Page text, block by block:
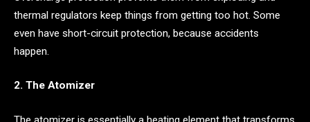
thermal regulators keep things from getting too hot. Some
even have short-circuit protection, because accidents
happen.
2. The Atomizer